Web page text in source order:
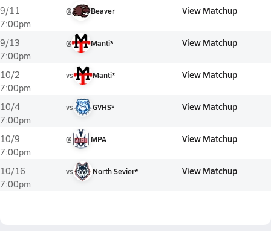
9/11
7:00pm
@ Beaver View Matchup
9/13
7:00pm
@ Manti* View Matchup
10/2
7:00pm
vs Manti* View Matchup
10/4
7:00pm
vs GVHS* View Matchup
10/9
7:00pm
@ MPA View Matchup
10/16
7:00pm
vs North Sevier* View Matchup